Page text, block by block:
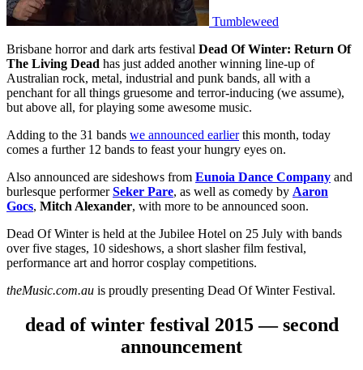
Tumbleweed
Brisbane horror and dark arts festival Dead Of Winter: Return Of
The Living Dead has just added another winning line-up of
Australian rock, metal, industrial and punk bands, all with a
penchant for all things gruesome and terror-inducing (we assume),
but above all, for playing some awesome music.
Adding to the 31 bands we announced earlierthis month, today
comes a further 12 bands to feast your hungry eyes on.
Also announced are sideshows from Eunoia Dance Company and
burlesque performerSeker Pare, as well as comedy by Aaron
Gocs, Mitch Alexander, with more to be announced soon.
Dead Of Winter is held at the Jubilee Hotel on 25 July with bands
over five stages, 10 sideshows, a short slasher film festival,
performance art and horror cosplay competitions.
theMusic.com.au is proudly presenting Dead Of Winter Festival.
dead of winter festival 2015 — second
announcement